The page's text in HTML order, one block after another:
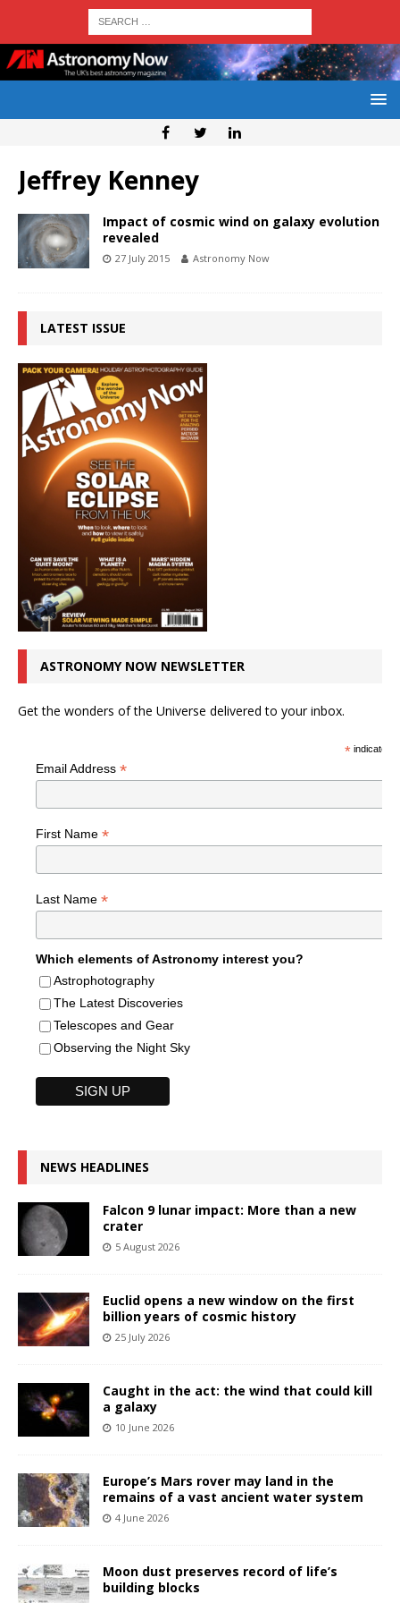
Jeffrey Kenney
Impact of cosmic wind on galaxy evolution
revealed
27 July 2015 Astronomy Now
LATEST ISSUE
ASTRONOMY NOW NEWSLETTER
Get the wonders of the Universe delivered to your inbox.
*indicates
Email Address *
First Name *
Last Name *
Which elements of Astronomy interest you?
Astrophotography
The Latest Discoveries
Telescopes and Gear
Observing the Night Sky
NEWS HEADLINES
Falcon 9 lunar impact: More than a new
crater
5 August 2026
Euclid opens a new window on the first
billion years of cosmic history
25 July 2026
Caught in the act: the wind that could kill
a galaxy
10 June 2026
Europe’s Mars rover may land in the
remains of a vast ancient water system
4 June 2026
Moon dust preserves record of life’s
building blocks